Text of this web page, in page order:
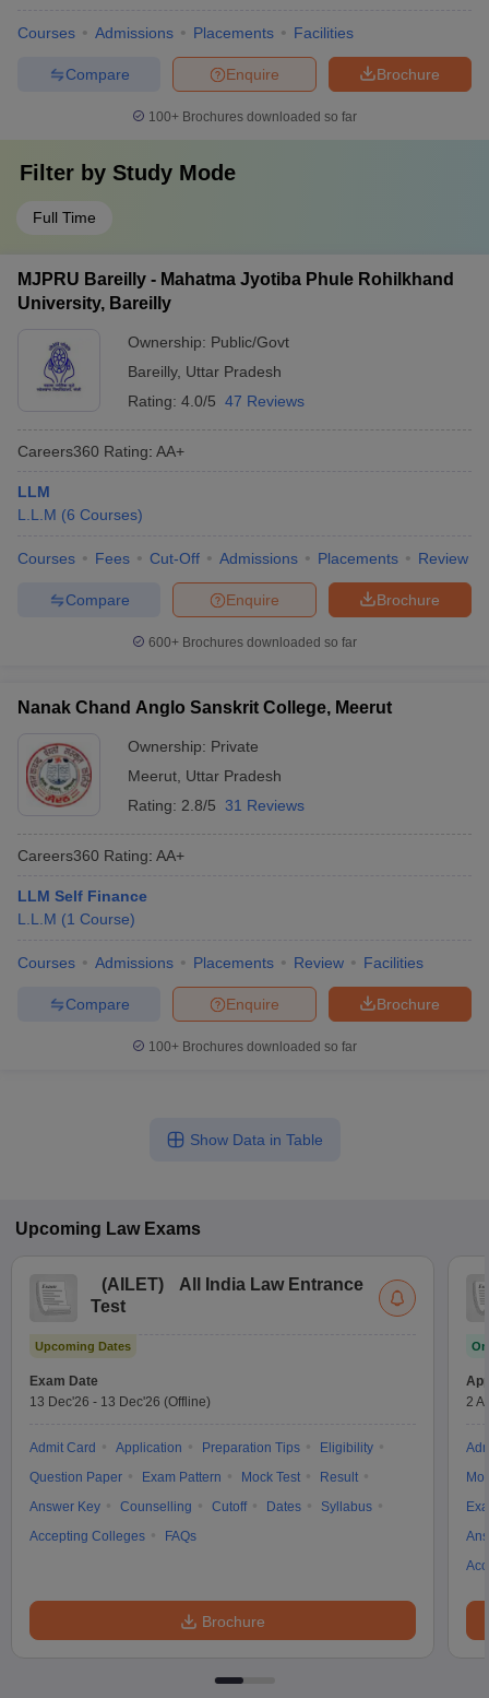
Courses Admissions Placements Facilities
Brochure
Enquire
Compare
100+ Brochures downloaded so far
Filter by Study Mode
Full Time
MJPRU Bareilly - Mahatma Jyotiba Phule Rohilkhand
University, Bareilly
Ownership: Public/Govt
Bareilly, Uttar Pradesh
Rating: 4.0/5 47 Reviews
Careers360 Rating: AA+
LLM
L.L.M (6 Courses)
Courses Fees Cut-Off Admissions Placements Review
Brochure
Enquire
Compare
600+ Brochures downloaded so far
Nanak Chand Anglo Sanskrit College, Meerut
Ownership: Private
Meerut Uttar Pradesh
Rating: 2.8/5 31 Reviews
Careers360 Rating: AA+
LLM Self Finance
L.L.M (1 Course)
Courses Admissions Placements Review Facilities
Brochure
Enquire
Compare
100+ Brochures downloaded so far
Show Data in Table
Upcoming Law Exams
(AILET)
All India Law Entrance
Test
Upcoming Dates
Exam Date
13 Dec'26 - 13 Dec'26 (Offline)
Admit Card Application Preparation Tips
Eligibility
Question Paper
Exam Pattern Mock Test
Result
Answer Key
Counselling Cutoff Dates
Syllabus
Accepting Colleges
FAQs
Brochure
2